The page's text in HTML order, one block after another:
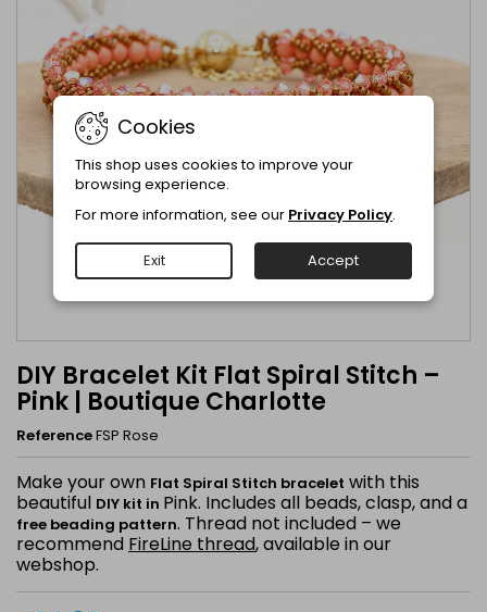
DIY Bracelet Kit Flat Spiral Stitch –
Pink | Boutique Charlotte
ReferenceFSP Rose
Make your own Flat Spiral Stitch bracelet with this
beautiful DIY kit in Pink. Includes all beads, clasp, and a
free beading pattern. Thread not included – we
recommend FireLine thread, available in our
webshop.
Cookies
This shop uses cookies to improve your
browsing experience.
For more information, see our Privacy Policy.
Exit Accept